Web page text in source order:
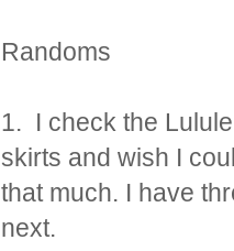
Randoms
1. I check the
skirts and wish I
that much. I have
next.